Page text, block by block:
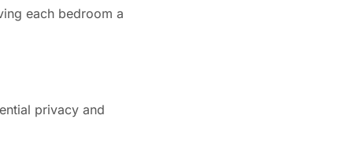
each bedroom a
privacy and